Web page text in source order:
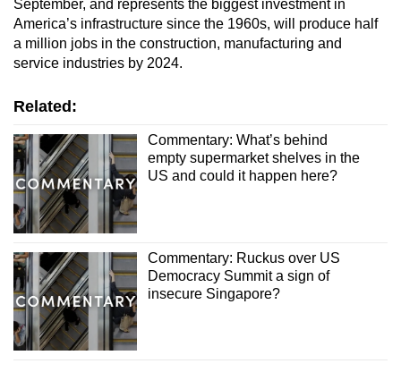
September, and represents the biggest investment in
America’s infrastructure since the 1960s, will produce half
a million jobs in the construction, manufacturing and
service industries by 2024.
Related:
Commentary: What’s behind
empty supermarket shelves in the
US and could it happen here?
Commentary: Ruckus over US
Democracy Summit a sign of
insecure Singapore?